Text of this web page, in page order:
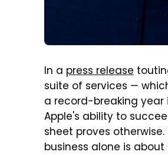
In a press release
suite of services —
a record-breaking year
Apple's ability to
sheet proves
business alone is